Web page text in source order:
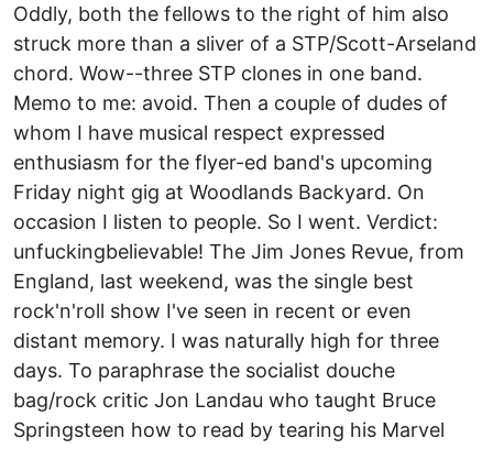
Oddly, both the fellows to the right of him also
struck more than a sliver of a STP/Scott-Arseland
chord. Wow--three STP clones in one band.
Memo to me: avoid. Then a couple of dudes of
whom I have musical respect expressed
enthusiasm for the flyer-ed band's upcoming
Friday night gig at Woodlands Backyard. On
occasion I listen to people. So I went. Verdict:
unfuckingbelievable! The Jim Jones Revue, from
England, last weekend, was the single best
rock'n'roll show I've seen in recent or even
distant memory. I was naturally high for three
days. To paraphrase the socialist douche
bag/rock critic Jon Landau who taught Bruce
Springsteen how to read by tearing his Marvel